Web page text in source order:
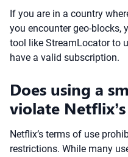
If you are in a country
you encounter geo-blocks,
tool like StreamLocator to
have a valid subscription.
Does using a
violate
Netflix’s terms of use
restrictions. While many